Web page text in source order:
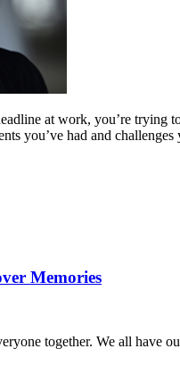
at work, you’re
you’ve had and
Memories
together. We all have